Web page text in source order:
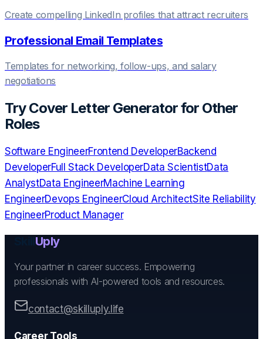
Create compelling LinkedIn profiles that attract recruiters
Professional Email Templates
Templates for networking, follow-ups, and salary
negotiations
TryCover Letter Generatorfor Other
Roles
Software EngineerFrontend DeveloperBackend
DeveloperFull Stack DeveloperData ScientistData
AnalystData EngineerMachine Learning
EngineerDevops EngineerCloud ArchitectSite Reliability
EngineerProduct Manager
Uply
Your partner in career success. Empowering
professionals with AI-powered tools and resources.
contact@skilluply.life
Career Tools